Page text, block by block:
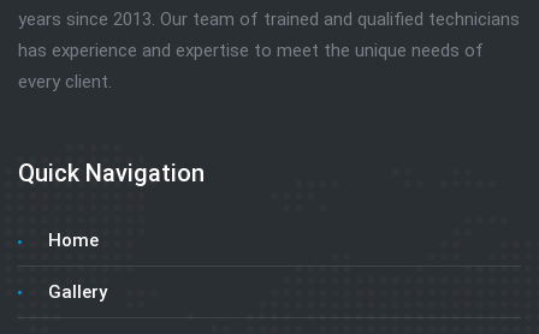
years since 2013. Our team of trained and qualified technicians
has experience and expertise to meet the unique needs of
every client.
Quick Navigation
Home
Gallery